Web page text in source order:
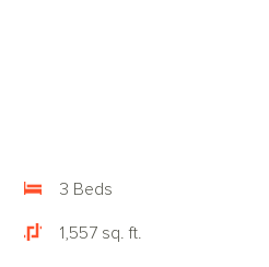
3 Beds
1,557 sq. ft.